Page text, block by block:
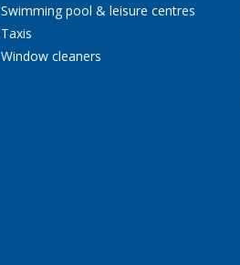
Swimming pool & leisure centres
Taxis
Window cleaners